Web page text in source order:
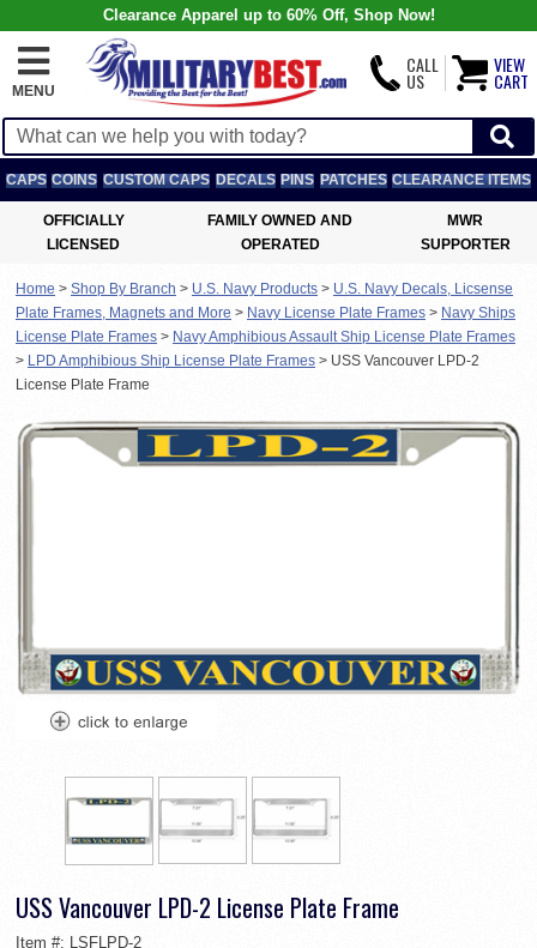
Clearance Apparel up to 60% Off, Shop Now!
MENU
CALL
US
VIEW
CART
CAPS COINS CUSTOM CAPS DECALS PINS PATCHES CLEARANCE ITEMS
OFFICIALLY
LICENSED
FAMILY OWNED AND
OPERATED
MWR
SUPPORTER
Home > Shop By Branch > U.S. Navy Products > U.S. Navy Decals, Licsense
Plate Frames, Magnets and More > Navy License Plate Frames > Navy Ships
License Plate Frames > Navy Amphibious Assault Ship License Plate Frames
> LPD Amphibious Ship License Plate Frames > USS Vancouver LPD-2
License Plate Frame
USS Vancouver LPD-2 License Plate Frame
Item #: LSFLPD-2